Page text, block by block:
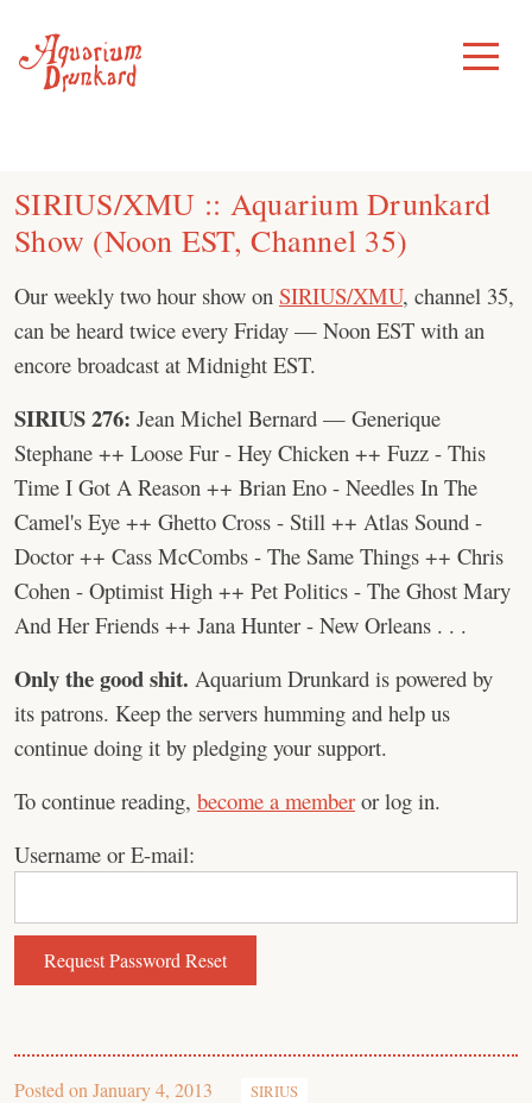
content
Toggle
Menu
SIRIUS/XMU :: Aquarium Drunkard
Show (Noon EST, Channel 35)
Our weekly two hour show on SIRIUS/XMU, channel 35,
can be heard twice every Friday — Noon EST with an
encore broadcast at Midnight EST.
SIRIUS 276: Jean Michel Bernard — Generique
Stephane ++ Loose Fur - Hey Chicken ++ Fuzz - This
Time I Got A Reason ++ Brian Eno - Needles In The
Camel's Eye ++ Ghetto Cross - Still ++ Atlas Sound -
Doctor ++ Cass McCombs - The Same Things ++ Chris
Cohen - Optimist High ++ Pet Politics - The Ghost Mary
And Her Friends ++ Jana Hunter - New Orleans . . .
Only the good shit. Aquarium Drunkard is powered by
its patrons. Keep the servers humming and help us
continue doing it by pledging your support.
To continue reading, become a member or log in.
Username or E-mail:
Posted on January 4, 2013 SIRIUS